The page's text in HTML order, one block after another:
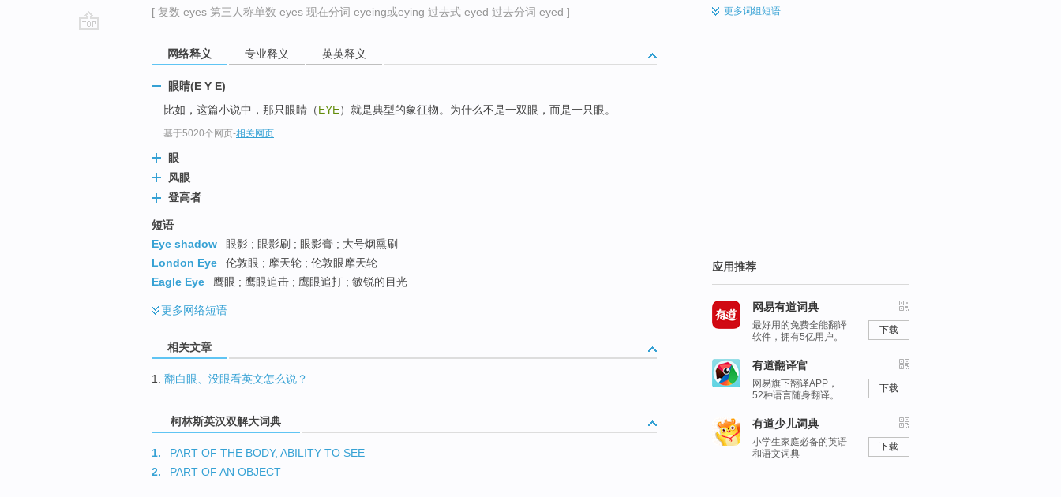
[ 复数 eyes 第三人称单数 eyes 现在分词 eyeing或eying 过去式 eyed 过去分词 eyed ]
网络释义 专业释义 英英释义
眼睛(E Y E)
比如，这篇小说中，那只眼睛（EYE）就是典型的象征物。为什么不是一双眼，而是一只眼。
基于5020个网页-相关网页
眼
风眼
登高者
短语
Eye shadow
眼影 ; 眼影刷 ; 眼影膏 ; 大号烟熏刷
London Eye
伦敦眼 ; 摩天轮 ; 伦敦眼摩天轮
Eagle Eye
鹰眼 ; 鹰眼追击 ; 鹰眼追打 ; 敏锐的目光
更多网络短语
相关文章
1. 翻白眼、没眼看英文怎么说？
柯林斯英汉双解大词典
1.
PART OF THE BODY, ABILITY TO SEE
2.
PART OF AN OBJECT
更多词组短语
应用推荐